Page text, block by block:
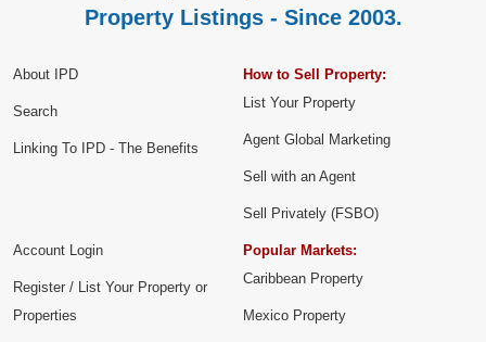
Property Listings - Since 2003.
About IPD
Search
Linking To IPD - The Benefits
How to Sell Property:
List Your Property
Agent Global Marketing
Sell with an Agent
Sell Privately (FSBO)
Account Login
Register / List Your Property or
Properties
Popular Markets:
Caribbean Property
Mexico Property